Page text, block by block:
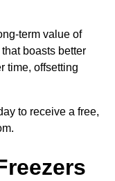
term value of
boasts better
time, offsetting
to receive a free,